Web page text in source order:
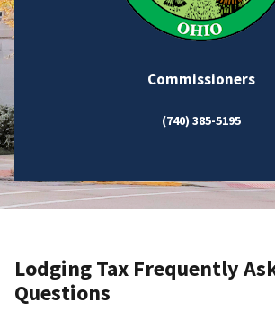
Commissioners
(740) 385-5195
Lodging Tax Frequently
Questions